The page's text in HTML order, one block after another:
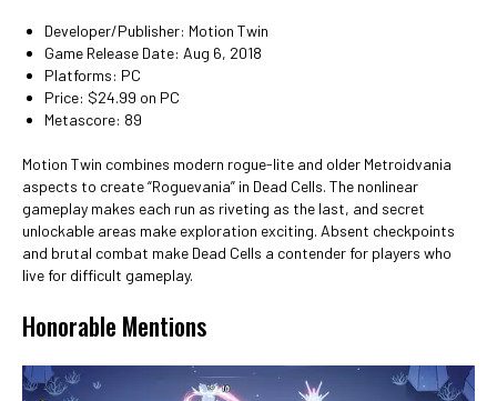
Developer/Publisher: Motion Twin
Game Release Date: Aug 6, 2018
Platforms: PC
Price: $24.99 on PC
Metascore: 89
Motion Twin combines modern rogue-lite and older Metroidvania
aspects to create “Roguevania” in Dead Cells. The nonlinear
gameplay makes each run as riveting as the last, and secret
unlockable areas make exploration exciting. Absent checkpoints
and brutal combat make Dead Cells a contender for players who
live for difficult gameplay.
Honorable Mentions